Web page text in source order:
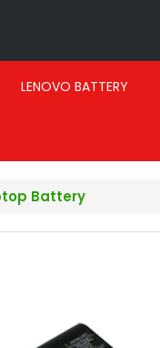
LENOVO BATTERY
Battery